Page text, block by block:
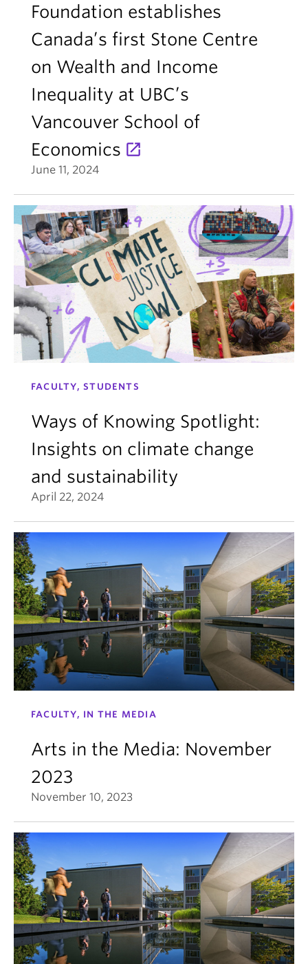
Foundation establishes
Canada’s first Stone Centre
on Wealth and Income
Inequality at UBC’s
Vancouver School of
Economics
June 11, 2024
FACULTY, STUDENTS
Ways of Knowing Spotlight:
Insights on climate change
and sustainability
April 22, 2024
FACULTY, IN THE MEDIA
Arts in the Media: November
2023
November 10, 2023